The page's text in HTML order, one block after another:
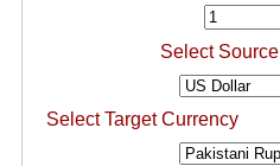
Select
Select Target Currency